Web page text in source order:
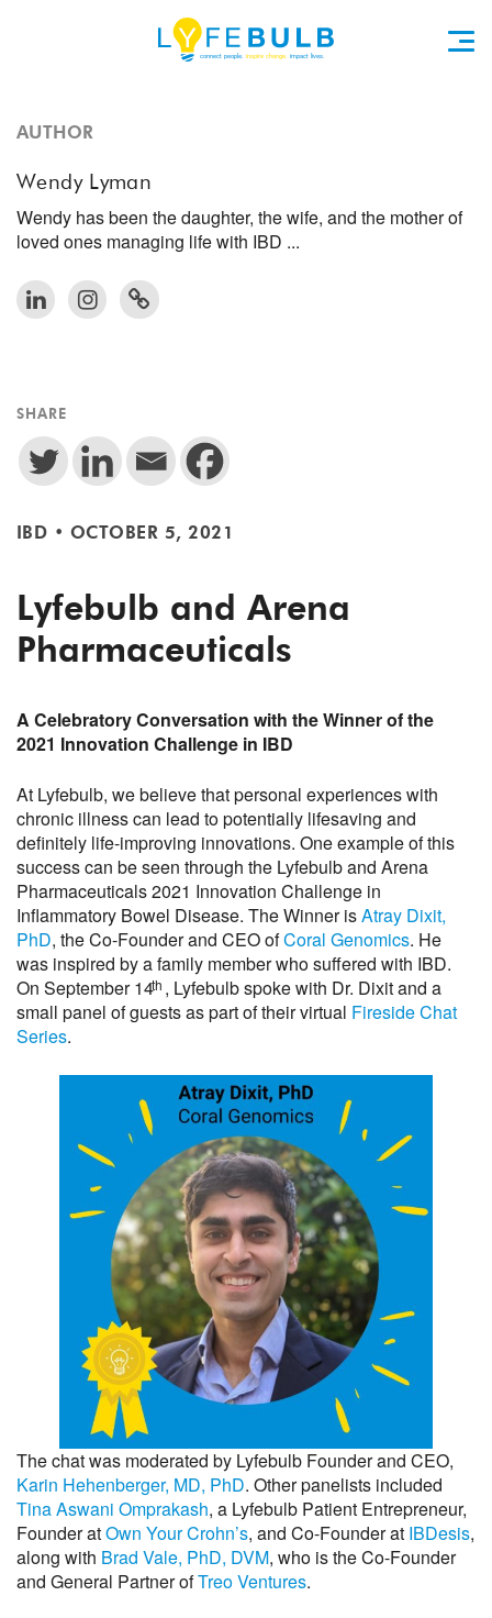
AUTHOR
Wendy Lyman
Wendy has been the daughter, the wife, and the mother of
loved ones managing life with IBD ...
SHARE
IBD • OCTOBER 5, 2021
Lyfebulb and Arena
Pharmaceuticals
A Celebratory Conversation with the Winner of the
2021 Innovation Challenge in IBD
At Lyfebulb, we believe that personal experiences with
chronic illness can lead to potentially lifesaving and
definitely life-improving innovations. One example of this
success can be seen through the Lyfebulb and Arena
Pharmaceuticals 2021 Innovation Challenge in
Inflammatory Bowel Disease. The Winner isAtray Dixit,
PhD, the Co-Founder and CEO ofCoral Genomics. He
was inspired by a family member who suffered with IBD.
On September 14th , Lyfebulb spoke with Dr. Dixit and a
small panel of guests as part of their virtual Fireside Chat
Series.
The chat was moderated by Lyfebulb Founder and CEO,
Karin Hehenberger, MD, PhD. Other panelists included
Tina Aswani Omprakash, a Lyfebulb Patient Entrepreneur,
Founder atOwn Your Crohn’s, and Co-Founder at IBDesis,
along with Brad Vale, PhD, DVM, who is the Co-Founder
and General Partner ofTreo Ventures.